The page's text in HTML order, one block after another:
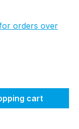
orders over
desired
cart